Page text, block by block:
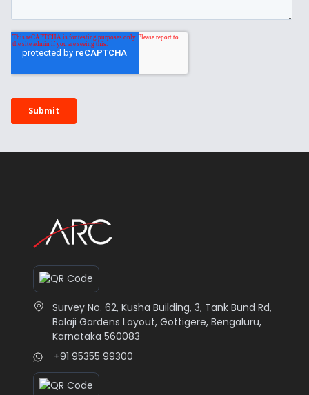
Survey No. 62, Kusha Building, 3, Tank Bund Rd,
Balaji Gardens Layout, Gottigere, Bengaluru,
Karnataka 560083
+91 95355 99300